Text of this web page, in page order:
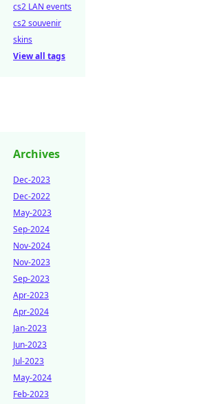
cs2 LAN events
cs2 souvenir
skins
View all tags
Archives
Dec-2023
Dec-2022
May-2023
Sep-2024
Nov-2024
Nov-2023
Sep-2023
Apr-2023
Apr-2024
Jan-2023
Jun-2023
Jul-2023
May-2024
Feb-2023